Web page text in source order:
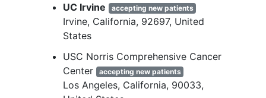
significantcardiac disease.
Patients must not have known non-
controlled CNS metastasis.
Patients must not have active
autoimmune diseaseor a
documented history of autoimmune
disease.
UC Irvine accepting new patients
Irvine California 92697 United
States
USC Norris Comprehensive Cancer
Center
accepting new patients
Los Angeles California 90033